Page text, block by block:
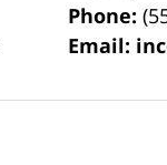
Phone:
Email: